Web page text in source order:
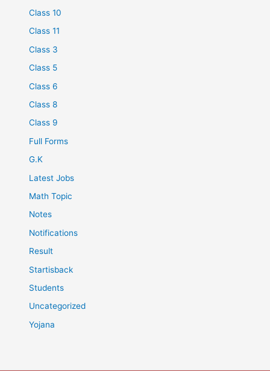
Class 10
Class 11
Class 3
Class 5
Class 6
Class 8
Class 9
Full Forms
G.K
Latest Jobs
Math Topic
Notes
Notifications
Result
Startisback
Students
Uncategorized
Yojana